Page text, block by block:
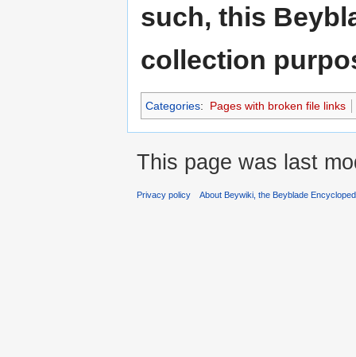
such, this
collection
Categories: Pages with broken file links
This page was last
Privacy policy About Beywiki, the Beyblade